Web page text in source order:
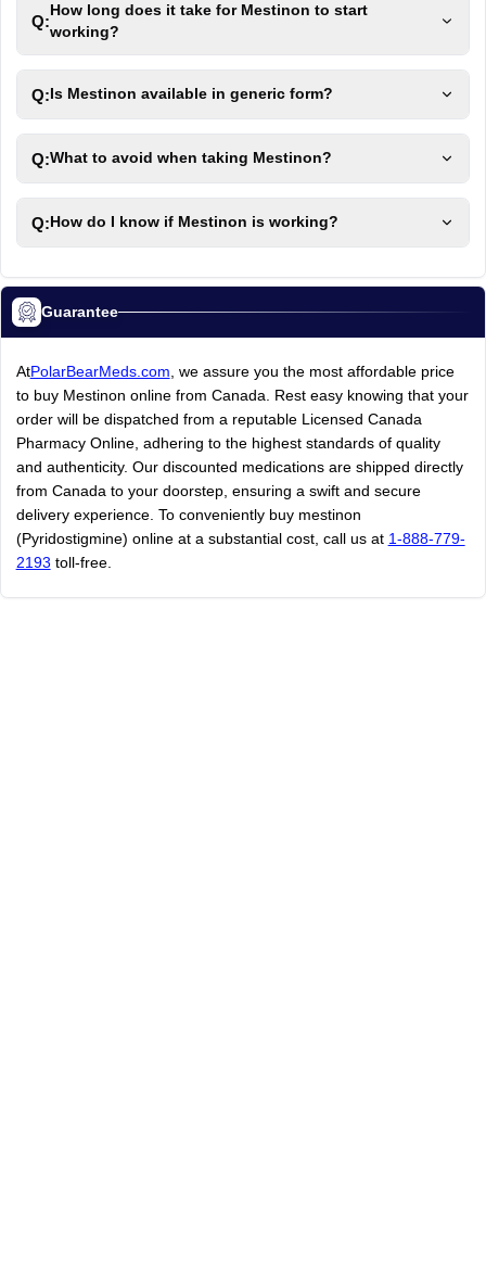
Q:
How long does it take for Mestinon to start
working?
Q: Is Mestinon available in generic form?
Q:What to avoid when taking Mestinon?
Q: How do I know if Mestinon is working?
Guarantee
AtPolarBearMeds.com , we assure you the most affordable price
to buy Mestinon online from Canada. Rest easy knowing that your
order will be dispatched from a reputable Licensed Canada
Pharmacy Online, adhering to the highest standards of quality
and authenticity. Our discounted medications are shipped directly
from Canada to your doorstep, ensuring a swift and secure
delivery experience. To conveniently buy mestinon
(Pyridostigmine) online at a substantial cost, call us at 1-888-779-
2193 toll-free.